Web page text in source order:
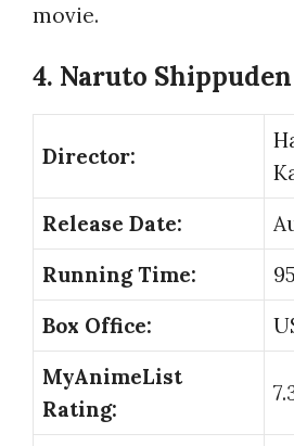
movie.
4. Naruto
Director:
Release Date:
Running Time:
Box Office:
MyAnimeList
Rating: